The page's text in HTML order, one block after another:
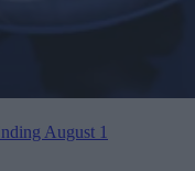
August 1